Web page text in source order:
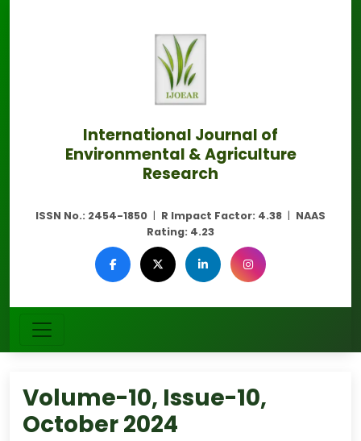
International Journal of
Environmental & Agriculture
Research
ISSN No.: 2454-1850 | R Impact Factor: 4.38 | NAAS
Rating: 4.23
Volume-10, Issue-10,
October 2024